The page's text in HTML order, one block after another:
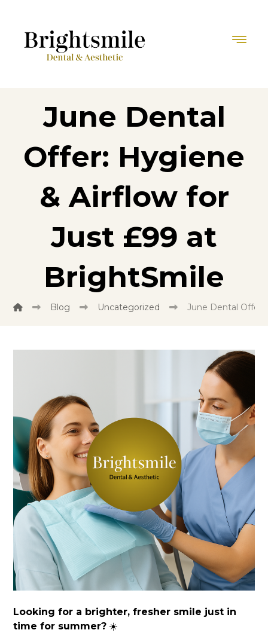
June Dental
Offer: Hygiene
& Airflow for
Just £99 at
BrightSmile
Blog Uncategorized June Dental
Looking for a brighter, fresher smile just in
time for summer? ☀️